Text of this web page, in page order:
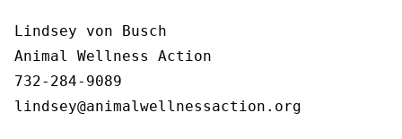
Lindsey von Busch
Animal Wellness Action
732-284-9089